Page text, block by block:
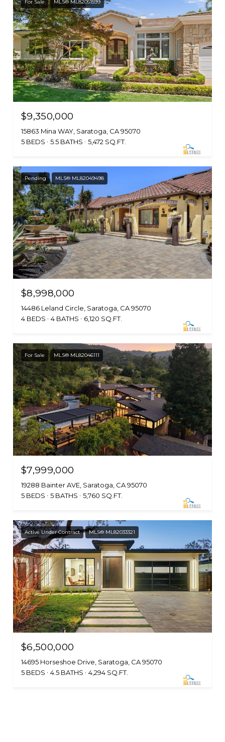
For Sale MLS® ML82051599
$9,350,000
15863 Mina WAY, Saratoga, CA 95070
5 BEDS
5.5 BATHS 5,472 SQ.FT.
Pending MLS® ML82049498
$8,998,000
14486 Leland Circle, Saratoga, CA 95070
4 BEDS
4 BATHS 6,120 SQ.FT.
For Sale MLS® ML82046111
$7,999,000
19288 Bainter AVE, Saratoga, CA 95070
5 BEDS
5 BATHS 5,760 SQ.FT.
Active Under Contract MLS® ML82033321
$6,500,000
14695 Horseshoe Drive, Saratoga, CA 95070
5 BEDS
4.5 BATHS 4,294 SQ.FT.